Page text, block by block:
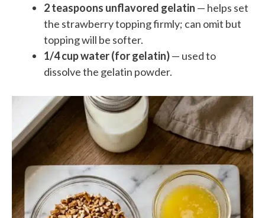
2 teaspoons unflavored gelatin — helps set
the strawberry topping firmly; can omit but
topping will be softer.
1/4 cup water (for gelatin)— used to
dissolve the gelatin powder.